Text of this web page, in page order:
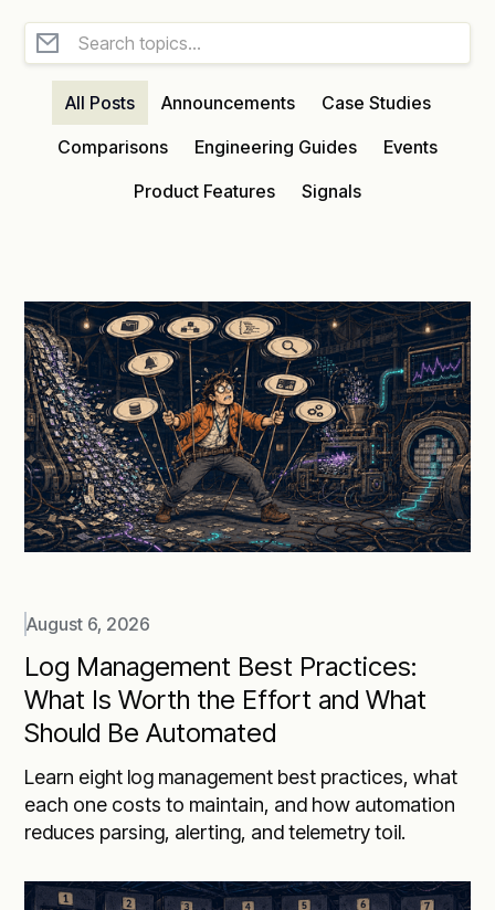
All Posts Announcements
Case Studies
Comparisons
Engineering Guides
Events
Product Features
Signals
August 6, 2026
Log Management Best Practices:
What Is Worth the Effort and What
Should Be Automated
Learn eight log management best practices, what
each one costs to maintain, and how automation
reduces parsing, alerting, and telemetry toil.